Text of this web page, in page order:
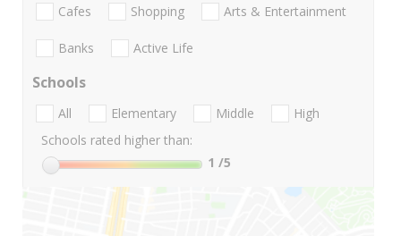
Cafes Shopping Arts & Entertainment
Banks Active Life
Schools
All Elementary Middle
High
Schools rated higher than:
1 /5